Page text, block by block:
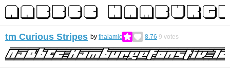
tm Curious Stripes by thalamic 8.76 9 votes